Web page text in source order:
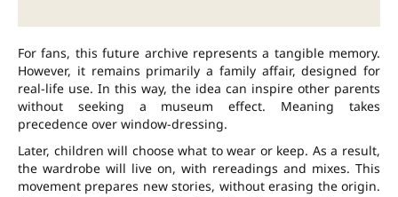
For fans, this future archive represents a tangible memory.
However, it remains primarily a family affair, designed for
real-life use. In this way, the idea can inspire other parents
without seeking a museum effect. Meaning takes
precedence over window-dressing.
Later, children will choose what to wear or keep. As a result,
the wardrobe will live on, with rereadings and mixes. This
movement prepares new stories, without erasing the origin.